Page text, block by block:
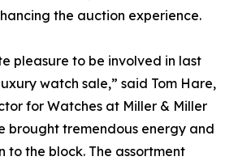
the auction experience.
pleasure to be involved in last
watch sale,” said Tom Hare,
for Watches at Miller & Miller
brought tremendous energy and
to the block. The assortment